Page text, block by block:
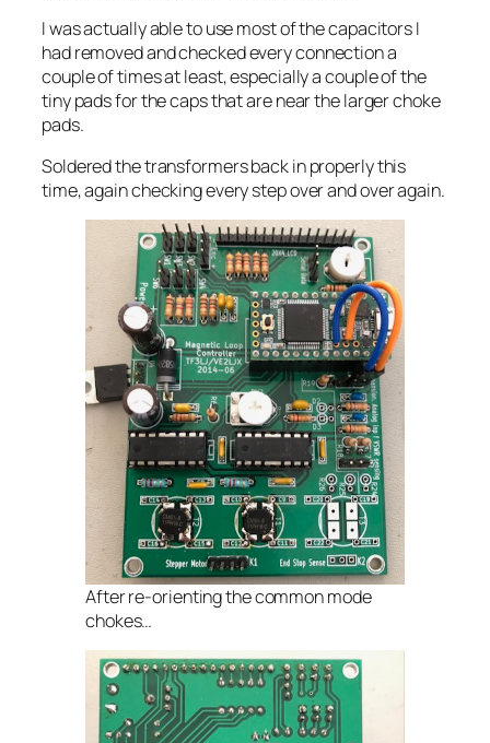
I was actually able to use most of the capacitors I
had removed and checked every connection a
couple of times at least, especially a couple of the
tiny pads for the caps that are near the larger choke
pads.
Soldered the transformers back in properly this
time, again checking every step over and over again.
After re-orienting the common mode
chokes…